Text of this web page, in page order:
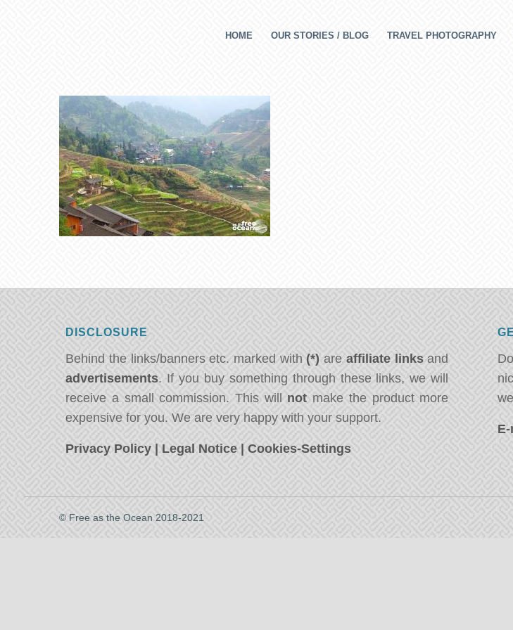
HOME OUR STORIES / BLOG TRAVEL PHOTOGRAPHY
DISCLOSURE
Behind the links/banners etc. marked with(*) are affiliate linksand
advertisements. If you buy something through these links, we will
receive a small commission. This will not make the product more
expensive for you. We are very happy with your support.
Privacy Policy | Legal Notice |Cookies-Settings
© Free as the Ocean 2018-2021